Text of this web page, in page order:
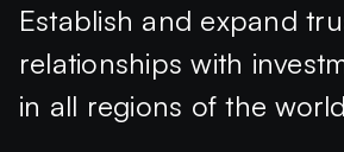
Establish and expand
relationships with
in all regions of the